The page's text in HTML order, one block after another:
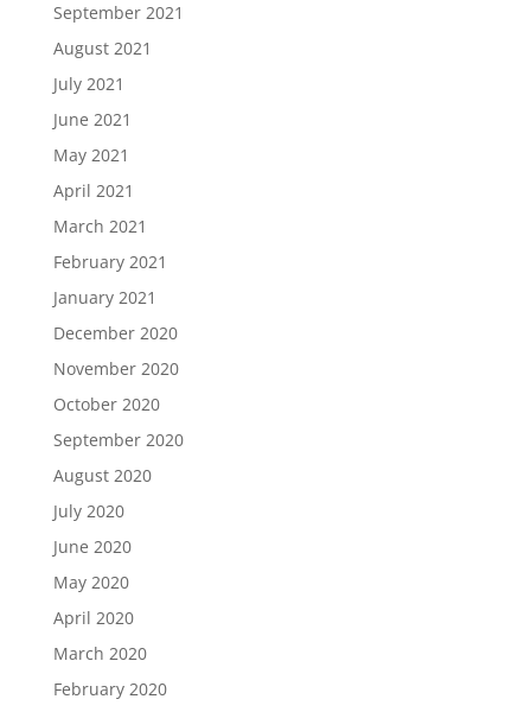
September 2021
August 2021
July 2021
June 2021
May 2021
April 2021
March 2021
February 2021
January 2021
December 2020
November 2020
October 2020
September 2020
August 2020
July 2020
June 2020
May 2020
April 2020
March 2020
February 2020